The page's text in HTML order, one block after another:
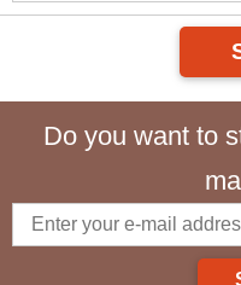
Do you want to